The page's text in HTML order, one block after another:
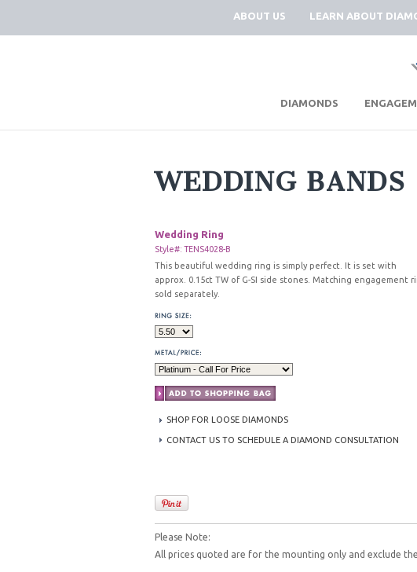
ABOUT US LEARN ABOUT
DIAMONDS
WEDDING BANDS
Wedding Ring
Style#: TENS4028-B
This beautiful wedding ring is simply perfect. It is set with
approx. 0.15ct TW of G-SI side stones. Matching engagement
sold separately.
SHOP FOR LOOSE DIAMONDS
CONTACT US TO SCHEDULE A DIAMOND CONSULTATION
Please Note:
All prices quoted are for the mounting only and exclude